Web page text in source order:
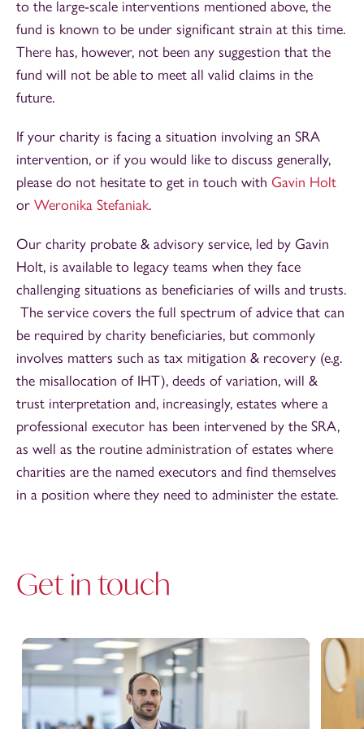
to the large-scale interventions mentioned above, the
fund is known to be under significant strain at this time.
There has, however, not been any suggestion that the
fund will not be able to meet all valid claims in the
future.
If your charity is facing a situation involving an SRA
intervention, or if you would like to discuss generally,
please do not hesitate to get in touch with Gavin Holt
or Weronika Stefaniak.
Our charity probate & advisory service, led by Gavin
Holt, is available to legacy teams when they face
challenging situations as beneficiaries of wills and trusts.
The service covers the full spectrum of advice that can
be required by charity beneficiaries, but commonly
involves matters such as tax mitigation & recovery (e.g.
the misallocation of IHT), deeds of variation, will &
trust interpretation and, increasingly, estates where a
professional executor has been intervened by the SRA,
as well as the routine administration of estates where
charities are the named executors and find themselves
in a position where they need to administer the estate.
Get in touch